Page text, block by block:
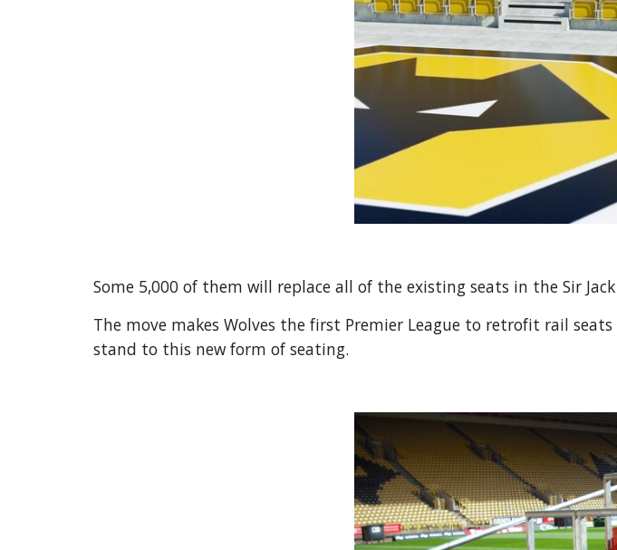
Some 5,000 of them will replace all of the existing seats in the Sir
The move makes Wolves the first Premier League to retrofit rail
stand to this new form of seating.